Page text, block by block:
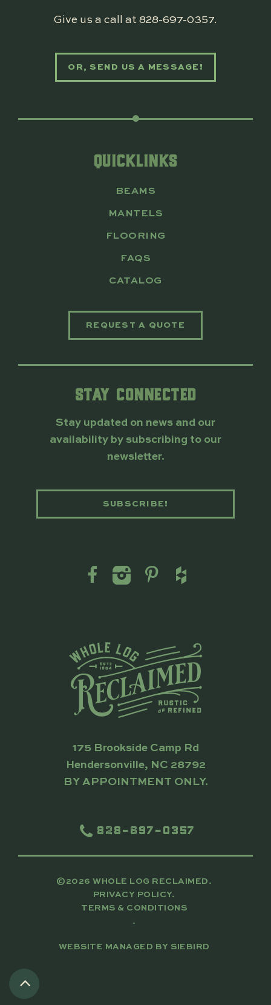
Give us a call at 828-697-0357.
OR, SEND US A MESSAGE!
QUICKLINKS
BEAMS
MANTELS
FLOORING
FAQS
CATALOG
REQUEST A QUOTE
STAY CONNECTED
Stay updated on news and our
availability by subscribing to our
newsletter.
SUBSCRIBE!
175 Brookside Camp Rd
Hendersonville, NC 28792
BY APPOINTMENT ONLY.
828-697-0357
©2026 WHOLE LOG RECLAIMED.
PRIVACY POLICY.
TERMS & CONDITIONS
.
WEBSITE MANAGED BY SIEBIRD